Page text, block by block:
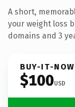
A short,
your weight loss
domains and 3
BUY-IT-NOW
$100USD